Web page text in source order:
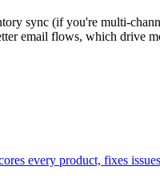
sync (if you're multi-
email flows, which drive
every product, fixes